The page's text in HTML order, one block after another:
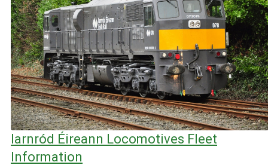
Iarnród Éireann Locomotives Fleet
Information